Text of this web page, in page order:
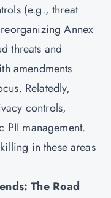
(e.g., threat
Annex
threats and
amendments
Relatedly,
controls,
management.
in these areas
The Road